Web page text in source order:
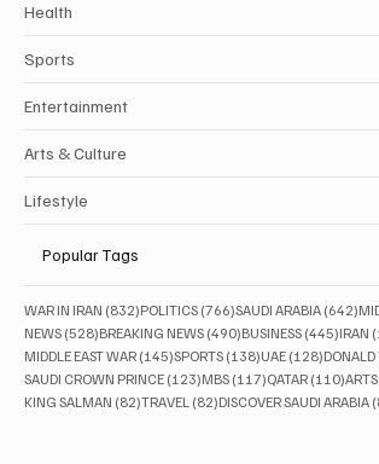
Health
Sports
Entertainment
Arts & Culture
Lifestyle
Popular Tags
WAR IN IRAN (832)832 posts
POLITICS (766)766 posts
SAUDI ARABIA (642)
NEWS (528)528 posts
BREAKING NEWS (490)490 posts
BUSINESS (445)445
IRAN
MIDDLE EAST WAR (145)145 posts
SPORTS (138)138 posts
UAE (128)128 posts
SAUDI CROWN PRINCE (123)123 posts
MBS (117)117 posts
QATAR (110)110
KING SALMAN (82)82 posts
TRAVEL (82)82 posts
DISCOVER SAUDI ARABIA